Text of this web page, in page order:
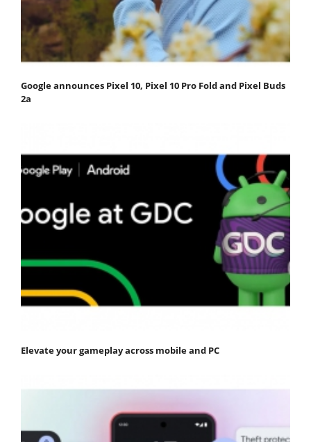
Google announces Pixel 10, Pixel 10 Pro Fold and Pixel Buds
2a
Elevate your gameplay across mobile and PC